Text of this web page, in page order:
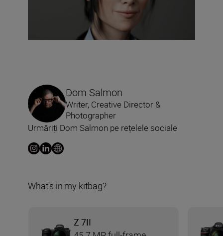
Dom Salmon
Writer, Creative Director &
Photographer
Urmăriți Dom Salmon pe rețelele sociale
What's in my kitbag?
Z 7II